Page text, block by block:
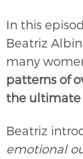
In this
Beatriz
many
patterns of
the ultimate
Beatriz
emotional